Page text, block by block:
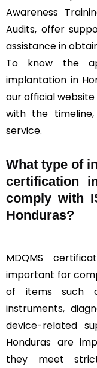
Awareness
Audits, offer
assistance in
To know the
implantation in
our official
with the
service.
What type of
certification
comply with
Honduras?
MDQMS
important for
of items such
instruments,
device-related
Honduras are
they meet